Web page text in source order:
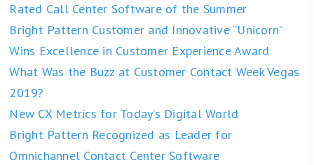
Rated Call Center Software of the Summer
Bright Pattern Customer and Innovative “Unicorn”
Wins Excellence in Customer Experience Award
What Was the Buzz at Customer Contact Week Vegas
2019?
New CX Metrics for Today’s Digital World
Bright Pattern Recognized as Leader for
Omnichannel Contact Center Software